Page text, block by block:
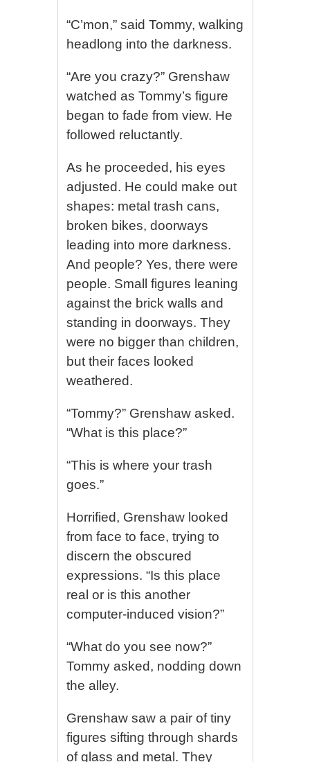
“C’mon,” said Tommy, walking
headlong into the darkness.
“Are you crazy?” Grenshaw
watched as Tommy’s figure
began to fade from view. He
followed reluctantly.
As he proceeded, his eyes
adjusted. He could make out
shapes: metal trash cans,
broken bikes, doorways
leading into more darkness.
And people? Yes, there were
people. Small figures leaning
against the brick walls and
standing in doorways. They
were no bigger than children,
but their faces looked
weathered.
“Tommy?” Grenshaw asked.
“What is this place?”
“This is where your trash
goes.”
Horrified, Grenshaw looked
from face to face, trying to
discern the obscured
expressions. “Is this place
real or is this another
computer-induced vision?”
“What do you see now?”
Tommy asked, nodding down
the alley.
Grenshaw saw a pair of tiny
figures sifting through shards
of glass and metal. They